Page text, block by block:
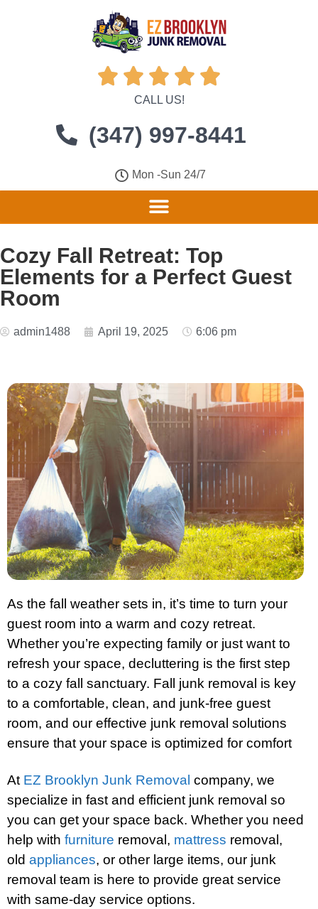
    
CALL US!
(347) 997-8441
Mon -Sun 24/7
Cozy Fall Retreat: Top
Elements for a Perfect Guest
Room
admin1488 April 19, 2025 6:06 pm
As the fall weather sets in, it’s time to turn your
guest room into a warm and cozy retreat.
Whether you’re expecting family or just want to
refresh your space, decluttering is the first step
to a cozy fall sanctuary. Fall junk removal is key
to a comfortable, clean, and junk-free guest
room, and our effective junk removal solutions
ensure that your space is optimized for comfort
At EZ Brooklyn Junk Removal company, we
specialize in fast and efficient junk removal so
you can get your space back. Whether you need
help with furniture removal, mattress removal,
old appliances, or other large items, our junk
removal team is here to provide great service
with same-day service options.